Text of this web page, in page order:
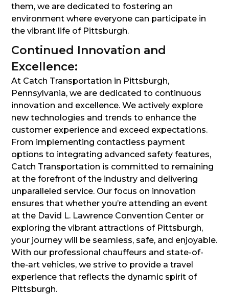
them, we are dedicated to fostering an
environment where everyone can participate in
the vibrant life of Pittsburgh.
Continued Innovation and
Excellence:
At Catch Transportation in Pittsburgh,
Pennsylvania, we are dedicated to continuous
innovation and excellence. We actively explore
new technologies and trends to enhance the
customer experience and exceed expectations.
From implementing contactless payment
options to integrating advanced safety features,
Catch Transportation is committed to remaining
at the forefront of the industry and delivering
unparalleled service. Our focus on innovation
ensures that whether you’re attending an event
at the David L. Lawrence Convention Center or
exploring the vibrant attractions of Pittsburgh,
your journey will be seamless, safe, and enjoyable.
With our professional chauffeurs and state-of-
the-art vehicles, we strive to provide a travel
experience that reflects the dynamic spirit of
Pittsburgh.